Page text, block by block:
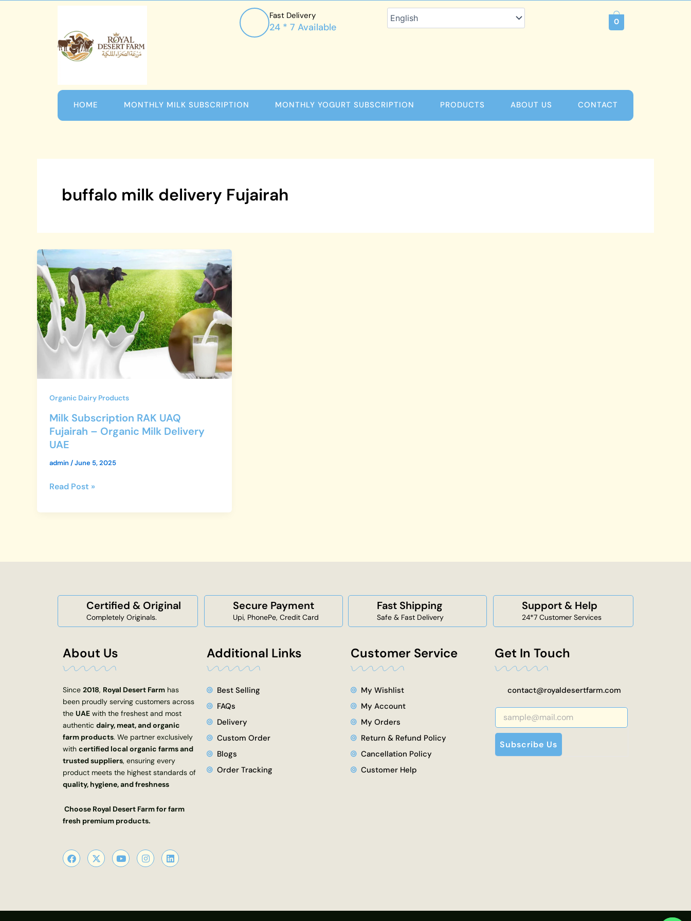
Fast Delivery
24 * 7 Available 0
HOME MONTHLY MILK SUBSCRIPTION MONTHLY YOGURT SUBSCRIPTION PRODUCTS ABOUT US CONTACT
buffalo milk delivery Fujairah
Organic Dairy Products
Milk Subscription RAK UAQ
Fujairah – Organic Milk Delivery
UAE
admin /June 5, 2025
Milk
Subscription
RAK
UAQ
Fujairah
–
Organic
Milk
Delivery
Read Post »
Certified & Original
Completely Originals.
Secure Payment
Upi, PhonePe, Credit Card
Fast Shipping
Safe & Fast Delivery
Support & Help
24*7 Customer Services
About Us
Since 2018, Royal Desert Farm has
been proudly serving customers across
the UAE with the freshest and most
authentic dairy, meat, and organic
farm products. We partner exclusively
with certified local organic farms and
trusted suppliers, ensuring every
product meets the highest standards of
quality, hygiene, and freshness
Choose Royal Desert Farm for farm
fresh premium products.
F
a
c
k
X
-
t
e
Y
o
u
I
n
s
a
L
i
n
n
Additional Links
Best Selling
FAQs
Delivery
Custom Order
Blogs
Order Tracking
Customer Service
My Wishlist
My Account
My Orders
Return & Refund Policy
Cancellation Policy
Customer Help
Get In Touch
contact@royaldesertfarm.com
Subscribe Us